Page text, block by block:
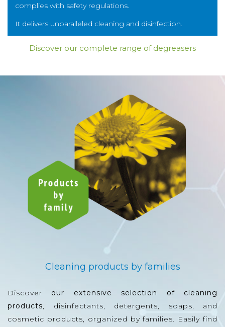
complies with safety regulations.
It delivers unparalleled cleaning and disinfection.
Discover our complete range of degreasers
Cleaning products by families
Discover our extensive selection of cleaning
products, disinfectants, detergents, soaps, and
cosmetic products, organized by families. Easily find